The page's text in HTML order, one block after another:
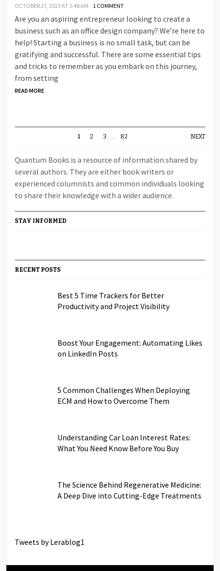
OCTOBER 27, 2023 AT 3:48 AM 1 COMMENT
Are you an aspiring entrepreneur looking to create a
business such as an office design company? We’re here to
help! Starting a business is no small task, but can be
gratifying and successful. There are some essential tips
and tricks to remember as you embark on this journey,
from setting
READ MORE
1 2 3 82 NEXT
Quantum Books is a resource of information shared by
several authors. They are either book writers or
experienced columnists and common individuals looking
to share their knowledge with a wider audience.
STAY INFORMED
RECENT POSTS
Best 5 Time Trackers for Better
Productivity and Project Visibility
Boost Your Engagement: Automating Likes
on LinkedIn Posts
5 Common Challenges When Deploying
ECM and How to Overcome Them
Understanding Car Loan Interest Rates:
What You Need Know Before You Buy
The Science Behind Regenerative Medicine:
A Deep Dive into Cutting-Edge Treatments
Tweets by Lerablog1